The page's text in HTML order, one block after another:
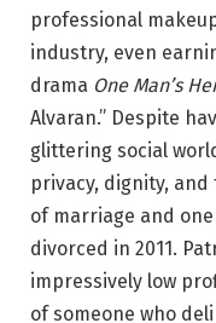
professional
industry, even
drama One Man’s
Alvaran.” Despite
glittering social
privacy, dignity, and
of marriage and
divorced in 2011.
impressively low
of someone who